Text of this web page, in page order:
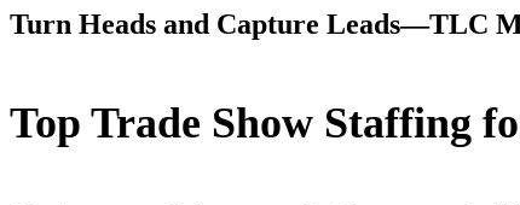
Turn Heads and Capture Leads—TLC
Top Trade Show Staffing